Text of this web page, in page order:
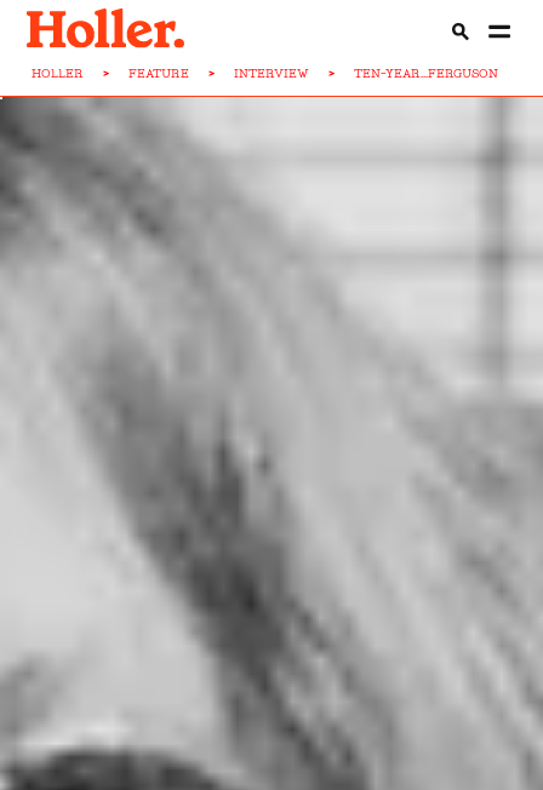
HOLLER > FEATURE > INTERVIEW > TEN-YEAR...FERGUSON